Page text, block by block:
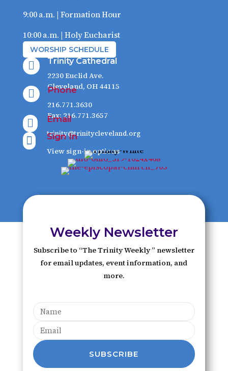
9:00 a.m. | Formation Hour
10:00 a.m. | Holy Eucharist
WORSHIP SCHEDULE
 Trinity Cathedral
2230 Euclid Ave.
Cleveland, OH 44115

Phone
216.771.3630
Fax: 216.771.3657
 Email
trinity@trinitycleveland.org

Sign In
View sign-in options
Weekly Newsletter
Subscribe to “The Trinity Weekly ” newsletter
for email updates, event information, and
more.
SUBSCRIBE